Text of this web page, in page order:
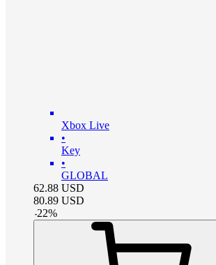
Xbox Live
•
Key
•
GLOBAL
62.88 USD
80.89 USD
-22%